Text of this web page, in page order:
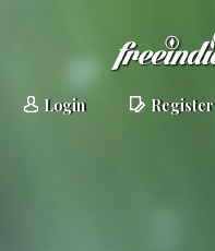
Login Register